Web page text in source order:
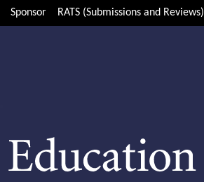
Sponsor RATS (Submissions and Reviews)